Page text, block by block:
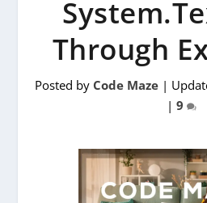
Through
Posted by Code Maze|
| 9